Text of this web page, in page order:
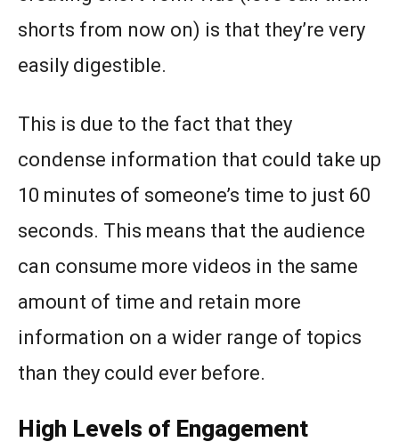
shorts from now on) is that they’re very
easily digestible.
This is due to the fact that they
condense information that could take up
10 minutes of someone’s time to just 60
seconds. This means that the audience
can consume more videos in the same
amount of time and retain more
information on a wider range of topics
than they could ever before.
High Levels of Engagement